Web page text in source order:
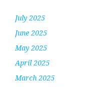
July 2025
June 2025
May 2025
April 2025
March 2025